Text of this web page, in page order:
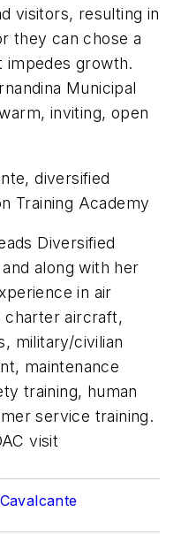
visitors, resulting in
they can chose a
impedes growth.
Municipal
inviting, open
diversified
Training Academy
Diversified
along with her
in air
charter aircraft,
military/civilian
maintenance
training, human
service training.
visit